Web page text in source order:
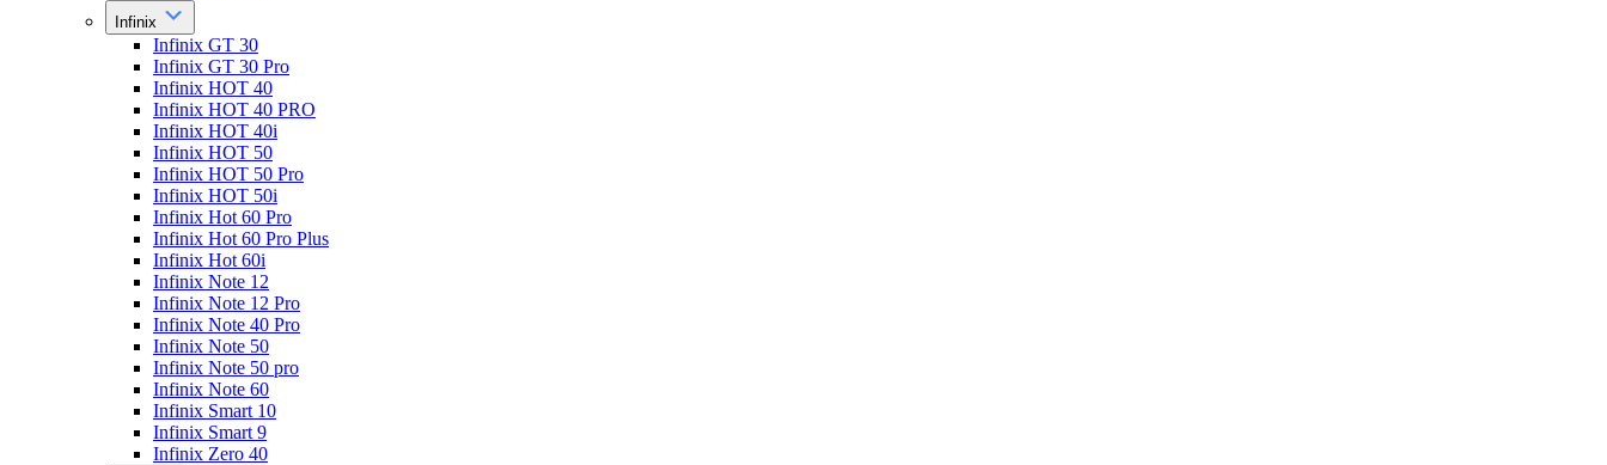
Infinix
Infinix GT 30
Infinix GT 30 Pro
Infinix HOT 40
Infinix HOT 40 PRO
Infinix HOT 40i
Infinix HOT 50
Infinix HOT 50 Pro
Infinix HOT 50i
Infinix Hot 60 Pro
Infinix Hot 60 Pro Plus
Infinix Hot 60i
Infinix Note 12
Infinix Note 12 Pro
Infinix Note 40 Pro
Infinix Note 50
Infinix Note 50 pro
Infinix Note 60
Infinix Smart 10
Infinix Smart 9
Infinix Zero 40